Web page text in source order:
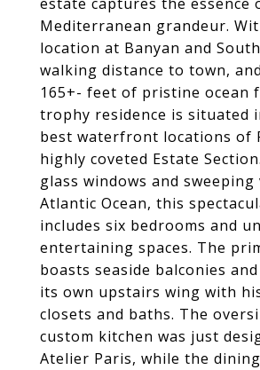
Mediterranean grandeur.
location at Banyan and
walking distance to town,
165+- feet of pristine ocean
trophy residence is situated
best waterfront locations of
highly coveted Estate
glass windows and
Atlantic Ocean, this
includes six bedrooms and
entertaining spaces. The
boasts seaside balconies
its own upstairs wing with
closets and baths. The
custom kitchen was just
Atelier Paris, while the